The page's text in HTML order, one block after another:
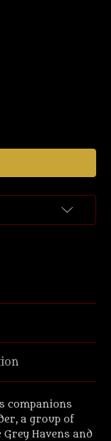
companions
a group of
Havens and